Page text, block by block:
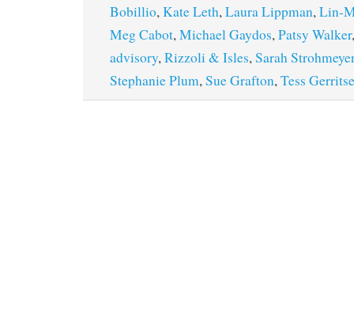
Bobillio,Kate Leth,Laura Lippman,Lin-
Meg Cabot,Michael Gaydos,Patsy Walker
advisory,Rizzoli & Isles,Sarah Strohmeyer
Stephanie Plum,Sue Grafton,Tess